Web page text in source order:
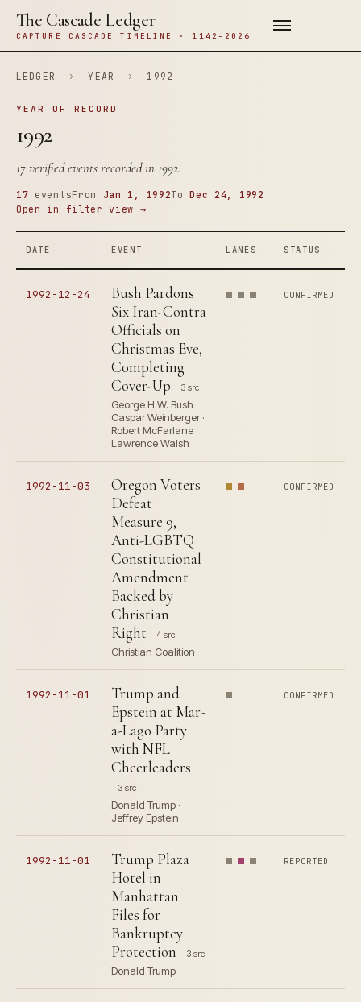
The Cascade Ledger
CAPTURE CASCADE TIMELINE · 1142–2026
LEDGER › YEAR › 1992
YEAR OF RECORD
1992
17 verified events recorded in 1992.
17 eventsFrom Jan 1, 1992ToDec 24, 1992
Open in filter view →
DATE EVENT LANES STATUS
1992-12-24
Bush Pardons
Six Iran-Contra
Officials on
Christmas Eve,
Completing
Cover-Up
3 src
George H.W. Bush ·
Caspar Weinberger ·
Robert McFarlane ·
Lawrence Walsh
CONFIRMED
1992-11-03
Oregon Voters
Defeat
Measure 9,
Anti-LGBTQ
Constitutional
Amendment
Backed by
Christian
Right
4 src
Christian Coalition
CONFIRMED
1992-11-01
Trump and
Epstein at Mar-
a-Lago Party
with NFL
Cheerleaders
3 src
Donald Trump ·
Jeffrey Epstein
CONFIRMED
1992-11-01
Trump Plaza
Hotel in
Manhattan
Files for
Bankruptcy
Protection
3 src
Donald Trump
REPORTED